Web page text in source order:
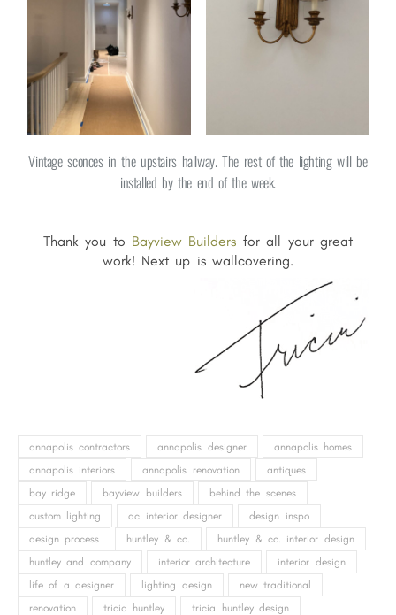
Vintage sconces in the upstairs hallway. The rest of the lighting will be
installed by the end of the week.
Thank you to Bayview Builders for all your great
work! Next up is wallcovering.
annapolis contractors annapolis designer
annapolis homes
annapolis interiors
annapolis renovation
antiques
bay ridge
bayview builders
behind the scenes
custom lighting
dc interior designer
design inspo
design process
huntley & co.
huntley & co. interior design
huntley and company
interior architecture
interior design
life of a designer
lighting design
new traditional
renovation
tricia huntley
tricia huntley design